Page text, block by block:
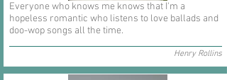
Everyone who knows me knows that I'm a
hopeless romantic who listens to love ballads and
doo-wop songs all the time.
Henry Rollins